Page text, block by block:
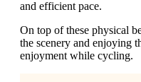
and efficient pace.
On top of these physical
the scenery and enjoying
enjoyment while cycling.